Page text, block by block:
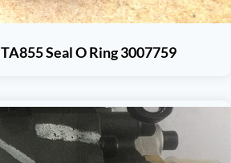
Seal O Ring 3007759